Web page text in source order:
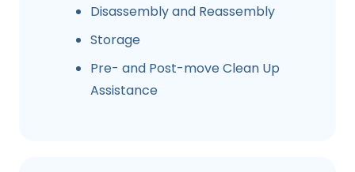
Disassembly and Reassembly
Storage
Pre- and Post-move Clean Up
Assistance